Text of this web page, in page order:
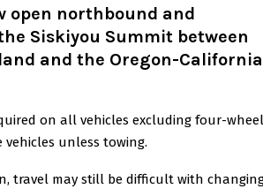
open northbound and
Siskiyou Summit between
and the Oregon-California
on all vehicles excluding four-wheel
unless towing.
travel may still be difficult with